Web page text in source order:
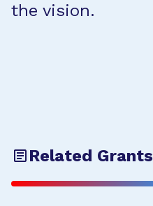
the vision.
Related Grants